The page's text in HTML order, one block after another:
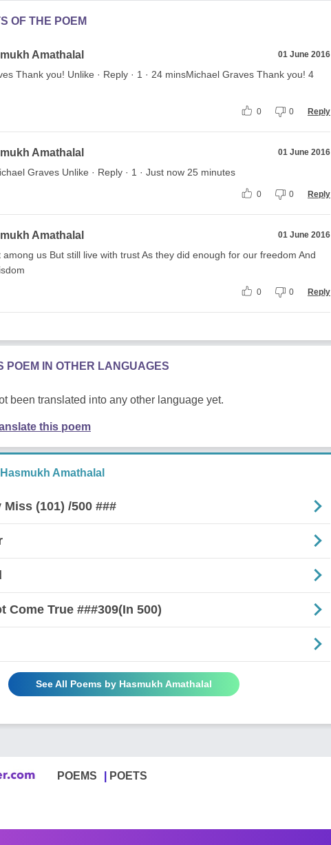
OF THE POEM
Amathalal 01 June 2016
Thank you! Unlike · Reply · 1 · 24 minsMichael Graves Thank you! 4
0 0 Reply
Amathalal 01 June 2016
Graves Unlike · Reply · 1 · Just now 25 minutes
0 0 Reply
Amathalal 01 June 2016
us But still live with trust As they did enough for our freedom And
0 0 Reply
POEM IN OTHER LANGUAGES
been translated into any other language yet.
this poem
Amathalal
(101) /500 ###
Come True ###309(In 500)
See All Poems by Hasmukh Amathalal
POEMS POETS